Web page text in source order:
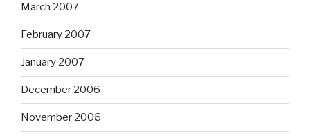
March 2007
February 2007
January 2007
December 2006
November 2006